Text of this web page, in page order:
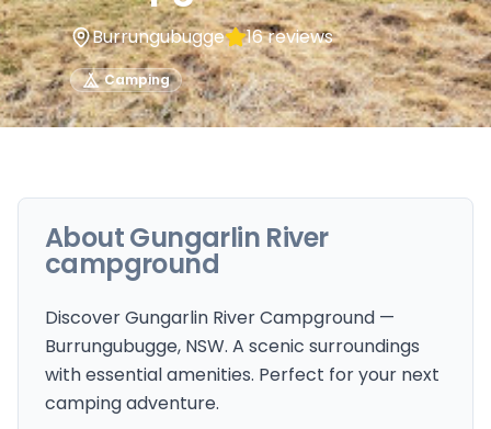
Burrungubugge 16reviews
Camping
AboutGungarlin River
campground
Discover Gungarlin River Campground —
Burrungubugge, NSW. A scenic surroundings
with essential amenities. Perfect for your next
camping adventure.